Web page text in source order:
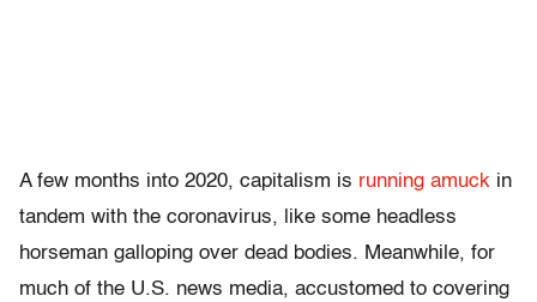
A few months into 2020, capitalism is running amuck in
tandem with the coronavirus, like some headless
horseman galloping over dead bodies. Meanwhile, for
much of the U.S. news media, accustomed to covering